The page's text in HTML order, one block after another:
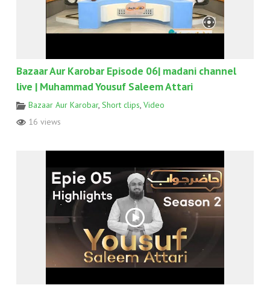
Bazaar Aur Karobar Episode 06| madani channel
live | Muhammad Yousuf Saleem Attari
Bazaar Aur Karobar, Short clips, Video
16 views